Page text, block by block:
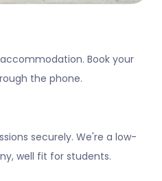
Book your
the phone.
securely. We're a low-
well fit for students.